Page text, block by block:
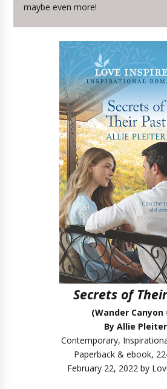
maybe even more!
Secrets of
(Wander Canyon
By Allie Pleiter
Contemporary,
Paperback & ebook,
February 22, 2022 by